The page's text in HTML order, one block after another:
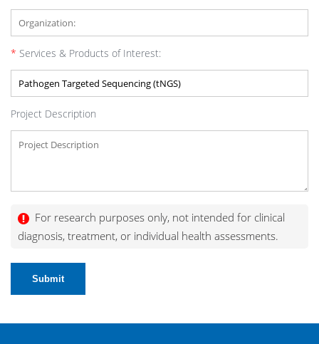
* Services & Products of Interest:
Project Description
For research purposes only, not intended for clinical
diagnosis, treatment, or individual health assessments.
Submit